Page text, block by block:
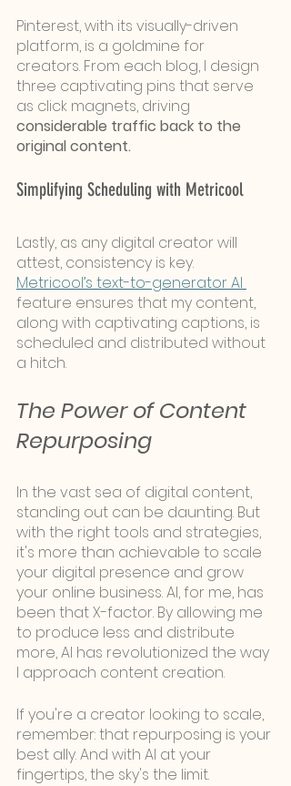
Pinterest, with its visually-driven
platform, is a goldmine for
creators. From each blog, I design
three captivating pins that serve
as click magnets, driving
considerable traffic back to the
original content.
Simplifying Scheduling with Metricool
Lastly, as any digital creator will
attest, consistency is key.
Metricool’s text-to-generator AI
feature ensures that my content,
along with captivating captions, is
scheduled and distributed without
a hitch.
The Power of Content
Repurposing
In the vast sea of digital content,
standing out can be daunting. But
with the right tools and strategies,
it's more than achievable to scale
your digital presence and grow
your online business. AI, for me, has
been that X-factor. By allowing me
to produce less and distribute
more, AI has revolutionized the way
I approach content creation.
If you're a creator looking to scale,
remember: that repurposing is your
best ally. And with AI at your
fingertips, the sky's the limit.